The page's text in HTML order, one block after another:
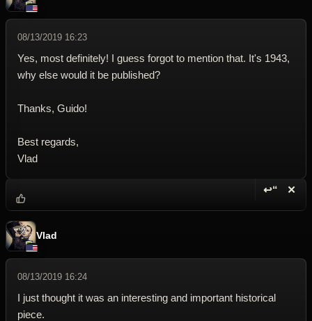
08/13/2019 16:23
Yes, most definitely! I guess forgot to mention that. It's 1943,
why else would it be published?
Thanks, Guido!
Best regards,
Vlad
↩“ ✕
Vlad
08/13/2019 16:24
I just thought it was an interesting and important historical
piece.